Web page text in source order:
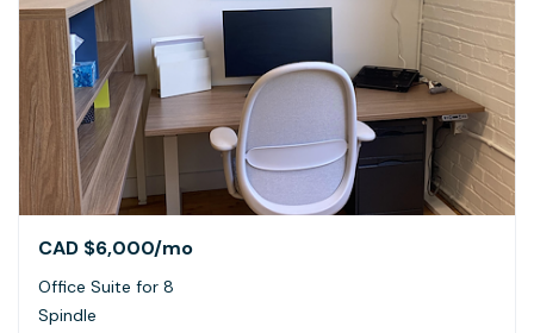
CAD $6,000/mo
Office Suite for 8
Spindle